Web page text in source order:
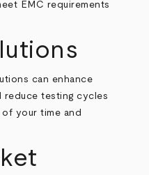
EMC requirements
can enhance
reduce testing cycles
your time and